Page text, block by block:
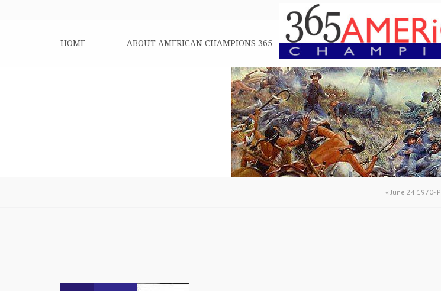
HOME ABOUT AMERICAN CHAMPIONS 365
«June 24 1970-